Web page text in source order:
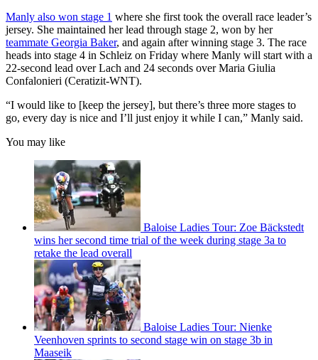
Manly also won stage 1 where she first took the overall race leader’s
jersey. She maintained her lead through stage 2, won by her
teammate Georgia Baker, and again after winning stage 3. The race
heads into stage 4 in Schleiz on Friday where Manly will start with a
22-second lead over Lach and 24 seconds over Maria Giulia
Confalonieri (Ceratizit-WNT).
“I would like to [keep the jersey], but there’s three more stages to
go, every day is nice and I’ll just enjoy it while I can,” Manly said.
You may like
Baloise Ladies Tour: Zoe Bäckstedt
wins her second time trial of the week during stage 3a to
retake the lead overall
Baloise Ladies Tour: Nienke
Veenhoven sprints to second stage win on stage 3b in
Maaseik